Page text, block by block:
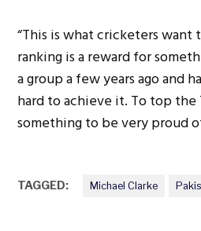
“This is what cricketers want
ranking is a reward for
a group a few years ago and
hard to achieve it. To top the
something to be very proud
TAGGED: Michael Clarke